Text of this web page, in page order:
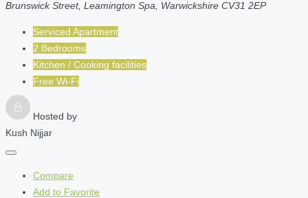
Brunswick Street, Leamington Spa, Warwickshire CV31 2EP
Serviced Apartment
2 Bedrooms
Kitchen / Cooking facilities
Free Wi-Fi
Hosted by
Kush Nijjar
Compare
Add to Favorite